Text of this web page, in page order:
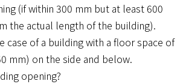
(if within 300 mm but at least 600
the actual length of the building).
case of a building with a floor space of
mm) on the side and below.
opening?